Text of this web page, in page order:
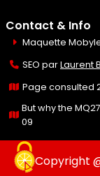
Contact & Info
Maquette
SEO parLaurent
Page consulted
But why the
09
Copyright